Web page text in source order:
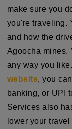
make sure you
you're traveling.
and how the
Agoocha mines.
any way you
website, you
banking, or UPI
Services also
lower your